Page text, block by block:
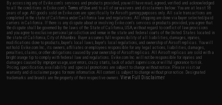
By accessing any of Evike.com's services and products provided, you will have read, agreed, verified and acknowledged
to all the conditions in Evike.com'sTerms of Use and to all of our waivers and disclaimers below: You are at least 18
years of age. All goods sold on Evike.com are specifically for Airsoft gaming purposes only. All sale transactions are
completed in the state of California under California law and regulations. All shipping are done via buyer selected/paid
carriers in California. If there is any dispute about or involving Evike.com's services or products provided, you agree that
the dispute shall be governed by the laws of the State of California, USA, without regard to conflict of law provisions
and you agree to exclusive personal jurisdiction and venue in the state and federal courts of the United States located in
the state of California, City of Alhambra. Buyer assumes full responsibility of all liabilities, damages, injuries,
modifications done to products, buyer's local laws, buyer's local regulations, and ownership of Airsoft replicas. You will
not hold Evike.com Inc., its owners, affiliates or employees responsible for any legal actions, liabilities, damages,
penalties, claims, or other obligations caused by your ownership of Airsoft replicas. All Airsoft replicas are sold with a
bright orange tip to comply with federal law and regulations. Evike.com Inc. will not be responsible for injuries and
damages caused by improper usage, user errors, crazy stunts, lack of adult supervision, or willful ignorance to risk.
Pricing, specification, availability and special promotions are subject to change without notice. Please visit our
warranty and disclaimer pages for more information. All content is subject to change without prior notice. Designated
trademarks and brands are the property of their respective owners.View Full Disclaimer